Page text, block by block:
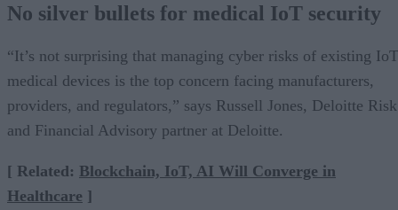
No silver bullets for medical IoT security
“It’s not surprising that managing cyber risks of existing IoT
medical devices is the top concern facing manufacturers,
providers, and regulators,” says Russell Jones, Deloitte Risk
and Financial Advisory partner at Deloitte.
[ Related: Blockchain, IoT, AI Will Converge in
Healthcare ]